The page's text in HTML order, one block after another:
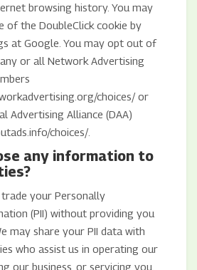
browsing history. You may
of the DoubleClick cookie by
at Google. You may opt out of
or all Network Advertising
choices/ or
Advertising Alliance (DAA)
choices/.
any information to
your Personally
(PII) without providing you
may share your PII data with
who assist us in operating our
our business, or servicing you,